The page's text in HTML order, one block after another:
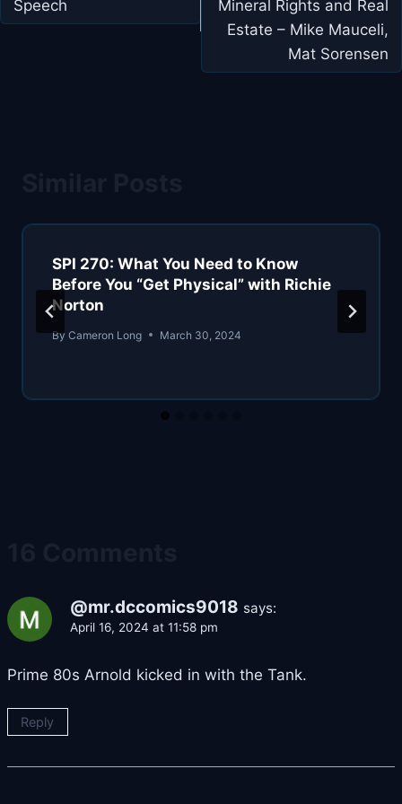
Speech
Mineral Rights and Real
Estate – Mike Mauceli,
Mat Sorensen
SPI 270: What You Need to Know
Before You “Get Physical” with Richie
Norton
By Cameron Long March 30, 2024
@mr.dccomics9018 says:
April 16, 2024 at 11:58 pm
Prime 80s Arnold kicked in with the Tank.
Reply